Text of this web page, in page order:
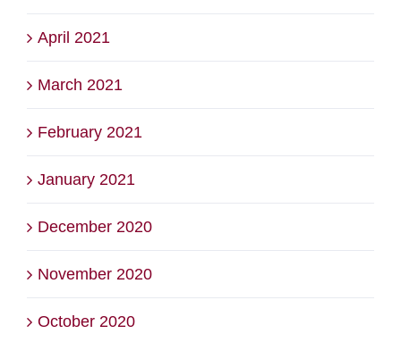
April 2021
March 2021
February 2021
January 2021
December 2020
November 2020
October 2020